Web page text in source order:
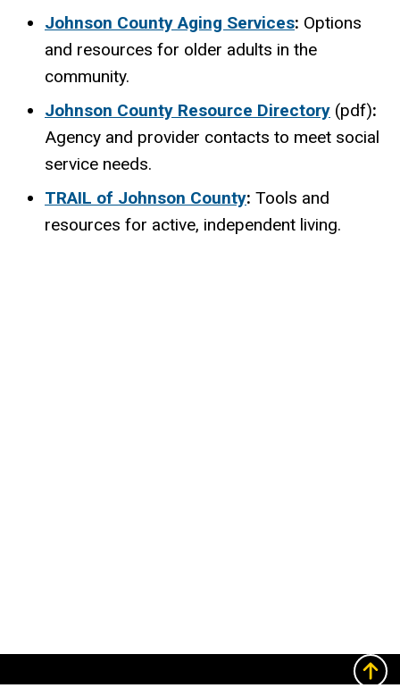
Johnson County Aging Services: Options
and resources for older adults in the
community.
Johnson County Resource Directory (pdf):
Agency and provider contacts to meet social
service needs.
TRAIL of Johnson County: Tools and
resources for active, independent living.